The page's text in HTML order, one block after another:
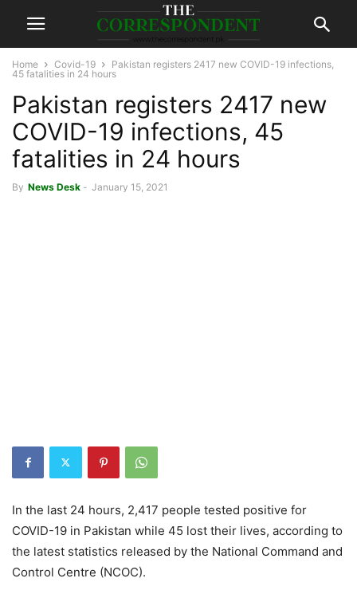
Home Covid-19
Pakistan registers 2417 new COVID-19 infections,
45 fatalities in 24 hours
Pakistan registers 2417 new
COVID-19 infections, 45
fatalities in 24 hours
By News Desk - January 15, 2021
In the last 24 hours, 2,417 people tested positive for
COVID-19 in Pakistan while 45 lost their lives, according to
the latest statistics released by the National Command and
Control Centre (NCOC).